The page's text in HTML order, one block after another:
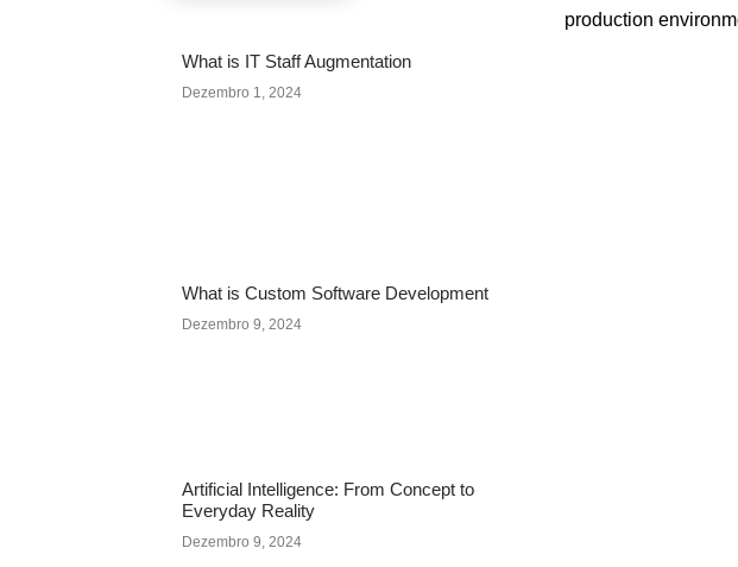
What is IT Staff Augmentation
Dezembro 1, 2024
What is Custom Software Development
Dezembro 9, 2024
Artificial Intelligence: From Concept to
Everyday Reality
Dezembro 9, 2024
production